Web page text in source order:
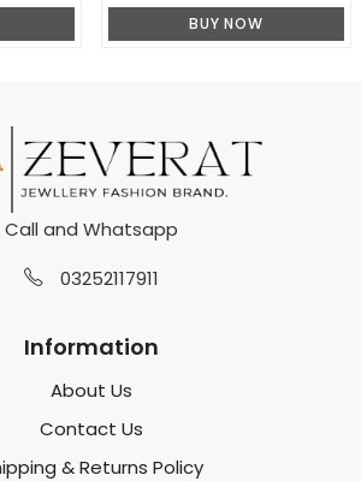
BUY NOW
Call and Whatsapp
03252117911
Information
About Us
Contact Us
& Returns Policy